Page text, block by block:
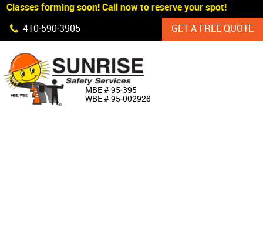
Skip Navigation
Classes forming soon! Call now to reserve your spot!
410‐590‐3905
GET A FREE QUOTE
MBE # 95‐395
WBE # 95‐002928